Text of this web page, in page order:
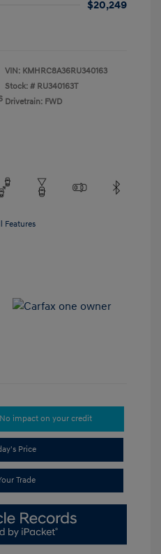
$20,249
VIN: KMHRC8A36RU340163
Stock: # RU340163T
Drivetrain: FWD
Features
No impact on your credit
Price
Trade